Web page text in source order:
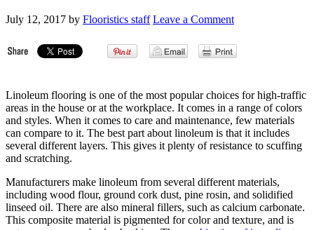
July 12, 2017 by Flooristics staff Leave a Comment
Linoleum flooring is one of the most popular choices for high-traffic
areas in the house or at the workplace. It comes in a range of colors
and styles. When it comes to care and maintenance, few materials
can compare to it. The best part about linoleum is that it includes
several different layers. This gives it plenty of resistance to scuffing
and scratching.
Manufacturers make linoleum from several different materials,
including wood flour, ground cork dust, pine rosin, and solidified
linseed oil. There are also mineral fillers, such as calcium carbonate.
This composite material is pigmented for color and texture, and is